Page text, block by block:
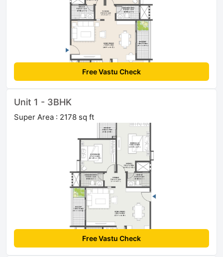
Free Vastu Check
Unit 1 - 3BHK
Super Area : 2178 sq ft
Free Vastu Check